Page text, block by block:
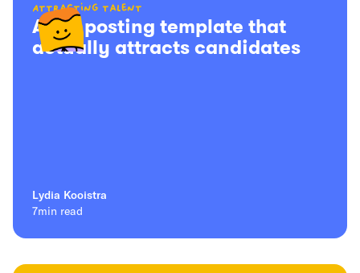
Attracting talent
A job posting template that
actually attracts candidates
Lydia Kooistra
7min read